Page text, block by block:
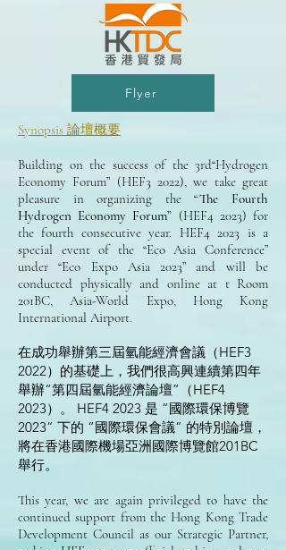
Flyer
Synopsis 論壇概要
Building on the success of the 3rd“Hydrogen
Economy Forum” (HEF3 2022), we take great
pleasure in organizing the“The Fourth
Hydrogen Economy Forum” (HEF4 2023) for
the fourth consecutive year. HEF4 2023 is a
special event of the “Eco Asia Conference”
under “Eco Expo Asia 2023” and will be
conducted physically and online at t Room
201BC, Asia-World Expo, Hong Kong
International Airport.
在成功舉辦第三屆氫能經濟會議（HEF3
2022）的基礎上，我們很高興連續第四年
舉辦“第四屆氫能經濟論壇”（HEF4
2023）。 HEF4 2023 是 “國際環保博覽
2023” 下的 “國際環保會議” 的特別論壇，
將在香港國際機場亞洲國際博覽館201BC
舉行。
This year, we are again privileged to have the
continued support from the Hong Kong Trade
Development Council as our Strategic Partner,